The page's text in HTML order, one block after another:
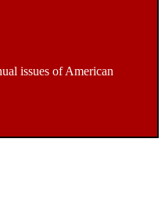
issues of American